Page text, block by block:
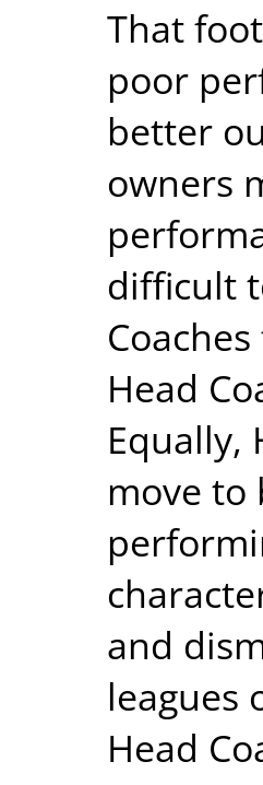
That
poor
better
owners
difficult
Head
Equally,
move to
and
leagues
Head